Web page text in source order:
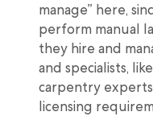
manage” here,
perform manual
they hire and
and specialists,
carpentry
licensing